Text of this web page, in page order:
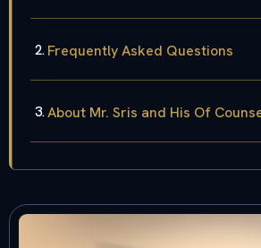
Frequently Asked Questions
About Mr. Sris and His Of